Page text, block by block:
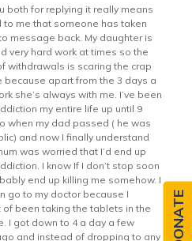
both for replying it really means
to me that someone has taken
message back. My daughter is
very hard work at times so the
withdrawals is scaring the crap
because apart from the 3 days a
she’s always with me. I’ve been
my entire life up until 9
when my dad passed ( he was
and now I finally understand
was worried that I’d end up
I know If I don’t stop soon
end up killing me somehow. I
go to my doctor because I
of been taking the tablets in the
I got down to 4 a day a few
and instead of dropping to any
DONATE